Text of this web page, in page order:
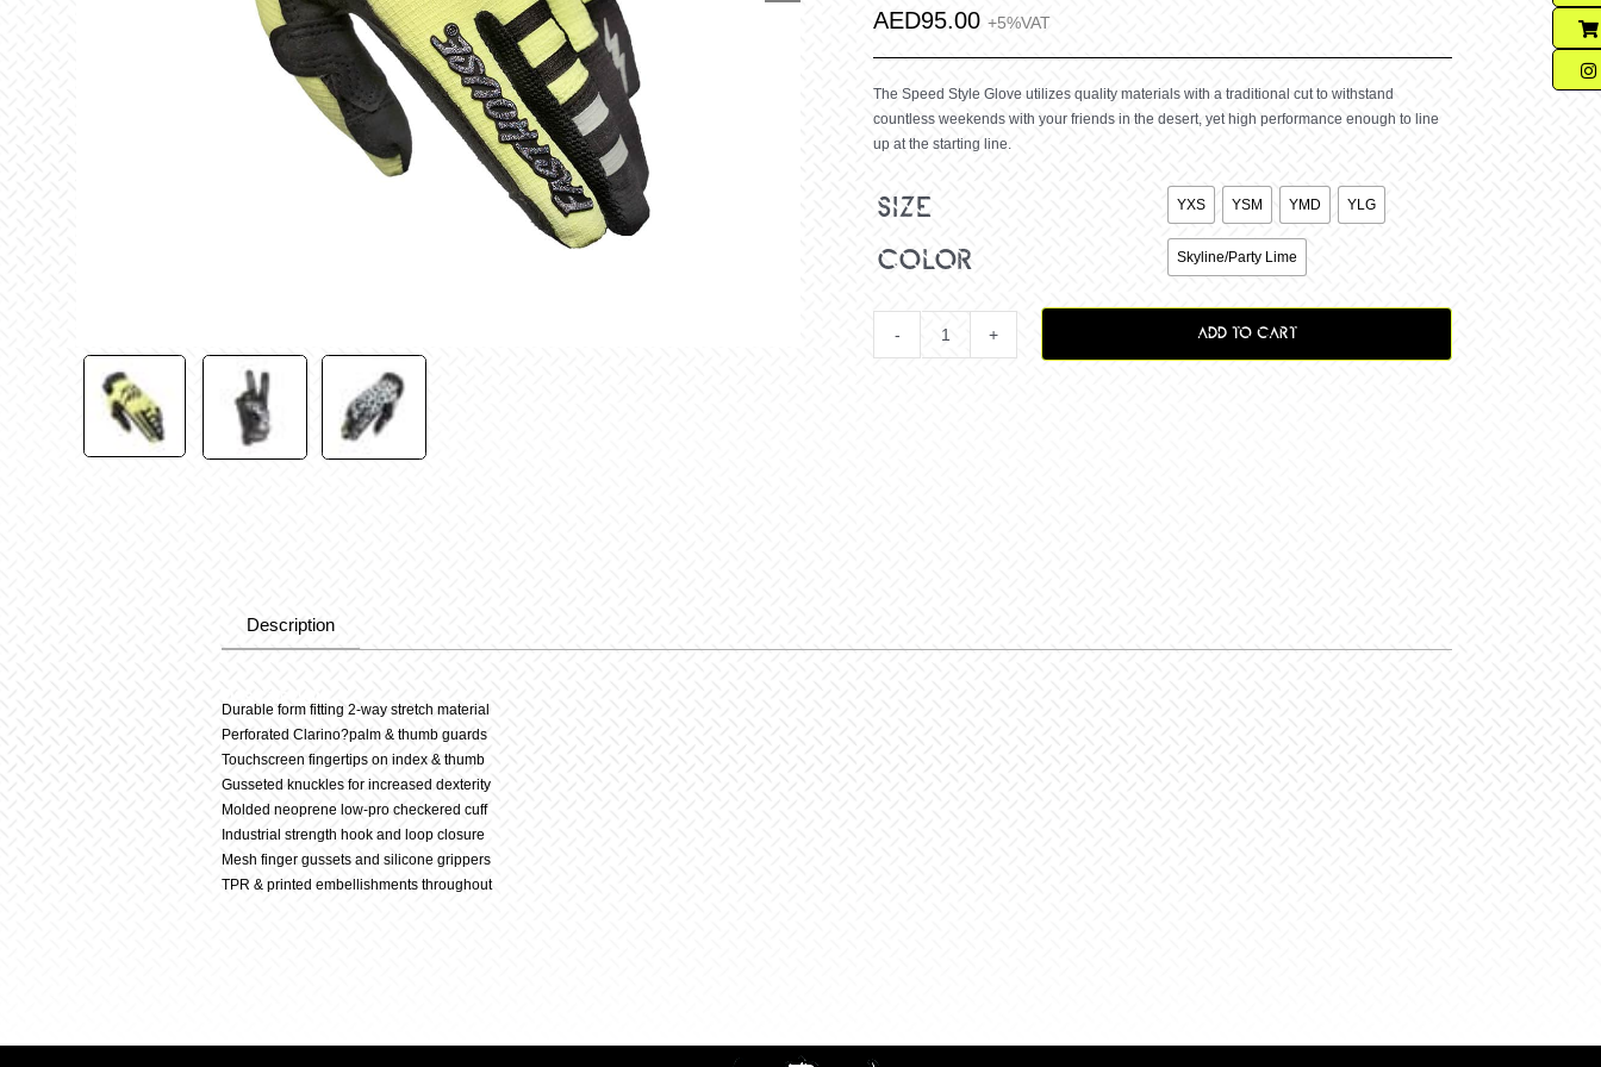
AED95.00 +5%VAT
The Speed Style Glove utilizes quality materials with a traditional cut to withstand
countless weekends with your friends in the desert, yet high performance enough to line
up at the starting line.
size YXS YSM YMD YLG
color Skyline/Party Lime
Youth
Lime
ADD TO CART
Description
Durable form fitting 2-way stretch material
Perforated Clarino?palm & thumb guards
Touchscreen fingertips on index & thumb
Gusseted knuckles for increased dexterity
Molded neoprene low-pro checkered cuff
Industrial strength hook and loop closure
Mesh finger gussets and silicone grippers
TPR & printed embellishments throughout